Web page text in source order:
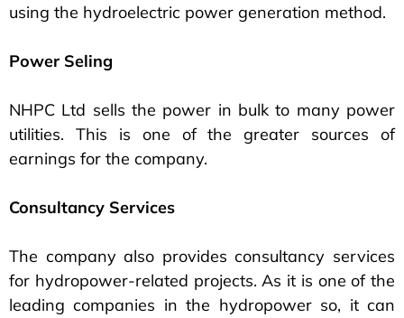
using the hydroelectric power generation method.
Power Seling
NHPC Ltd sells the power in bulk to many power
utilities. This is one of the greater sources of
earnings for the company.
Consultancy Services
The company also provides consultancy services
for hydropower-related projects. As it is one of the
leading companies in the hydropower so, it can